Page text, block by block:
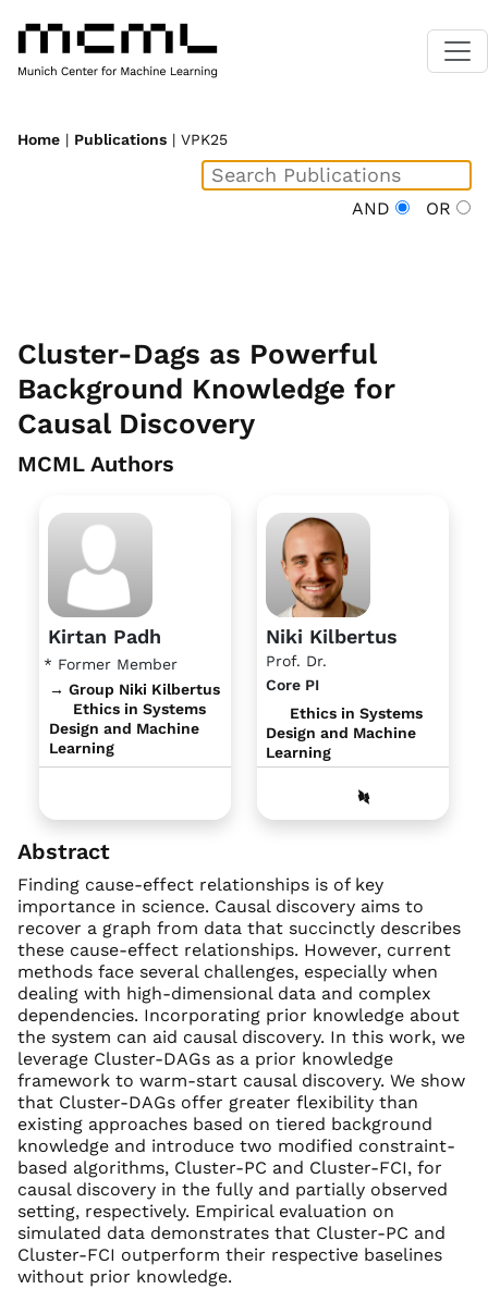
Home | Publications | VPK25
AND OR
Cluster-Dags as Powerful
Background Knowledge for
Causal Discovery
MCML Authors
Kirtan Padh
* Former Member
→ Group Niki Kilbertus
Ethics in Systems
Design and Machine
Learning
Niki Kilbertus
Prof. Dr.
Core PI
Ethics in Systems
Design and Machine
Learning
Abstract
Finding cause-effect relationships is of key
importance in science. Causal discovery aims to
recover a graph from data that succinctly describes
these cause-effect relationships. However, current
methods face several challenges, especially when
dealing with high-dimensional data and complex
dependencies. Incorporating prior knowledge about
the system can aid causal discovery. In this work, we
leverage Cluster-DAGs as a prior knowledge
framework to warm-start causal discovery. We show
that Cluster-DAGs offer greater flexibility than
existing approaches based on tiered background
knowledge and introduce two modified constraint-
based algorithms, Cluster-PC and Cluster-FCI, for
causal discovery in the fully and partially observed
setting, respectively. Empirical evaluation on
simulated data demonstrates that Cluster-PC and
Cluster-FCI outperform their respective baselines
without prior knowledge.